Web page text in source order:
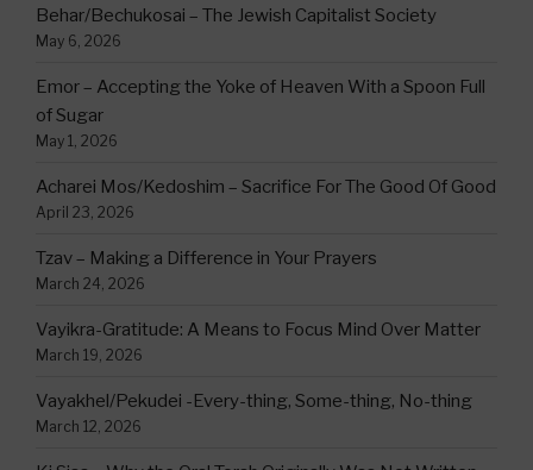
Behar/Bechukosai – The Jewish Capitalist Society
May 6, 2026
Emor – Accepting the Yoke of Heaven With a Spoon Full
of Sugar
May 1, 2026
Acharei Mos/Kedoshim – Sacrifice For The Good Of Good
April 23, 2026
Tzav – Making a Difference in Your Prayers
March 24, 2026
Vayikra-Gratitude: A Means to Focus Mind Over Matter
March 19, 2026
Vayakhel/Pekudei -Every-thing, Some-thing, No-thing
March 12, 2026